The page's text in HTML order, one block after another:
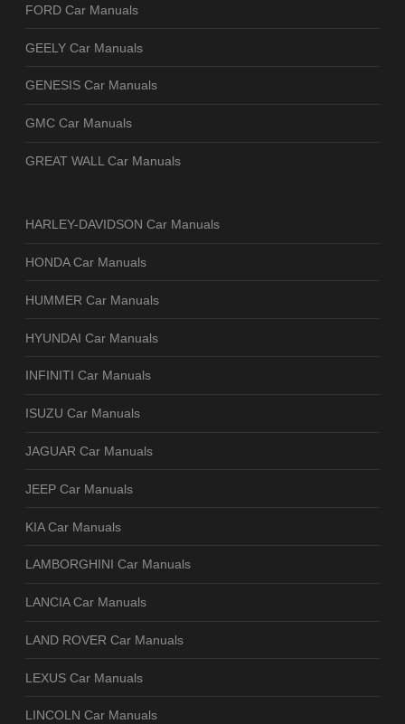
FORD Car Manuals
GEELY Car Manuals
GENESIS Car Manuals
GMC Car Manuals
GREAT WALL Car Manuals
HARLEY-DAVIDSON Car Manuals
HONDA Car Manuals
HUMMER Car Manuals
HYUNDAI Car Manuals
INFINITI Car Manuals
ISUZU Car Manuals
JAGUAR Car Manuals
JEEP Car Manuals
KIA Car Manuals
LAMBORGHINI Car Manuals
LANCIA Car Manuals
LAND ROVER Car Manuals
LEXUS Car Manuals
LINCOLN Car Manuals